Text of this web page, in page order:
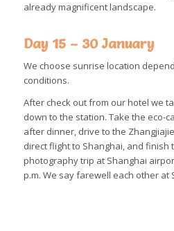
already magnificent landscape.
Day 15 – 30 January
We choose sunrise location
conditions.
After check out from our hotel we
down to the station. Take the eco-
after dinner, drive to the
direct flight to Shanghai, and finish
photography trip at Shanghai
p.m. We say farewell each other at